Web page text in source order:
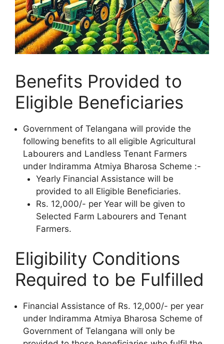
Benefits Provided to
Eligible Beneficiaries
Government of Telangana will provide the
following benefits to all eligible Agricultural
Labourers and Landless Tenant Farmers
under Indiramma Atmiya Bharosa Scheme :-
Yearly Financial Assistance will be
provided to all Eligible Beneficiaries.
Rs. 12,000/- per Year will be given to
Selected Farm Labourers and Tenant
Farmers.
Eligibility Conditions
Required to be Fulfilled
Financial Assistance of Rs. 12,000/- per year
under Indiramma Atmiya Bharosa Scheme of
Government of Telangana will only be